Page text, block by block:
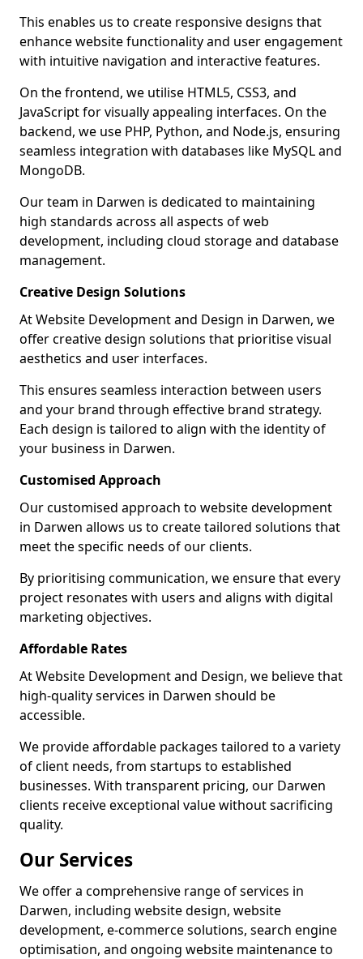
This enables us to create responsive designs that
enhance website functionality and user engagement
with intuitive navigation and interactive features.
On the frontend, we utilise HTML5, CSS3, and
JavaScript for visually appealing interfaces. On the
backend, we use PHP, Python, and Node.js, ensuring
seamless integration with databases like MySQL and
MongoDB.
Our team in Darwen is dedicated to maintaining
high standards across all aspects of web
development, including cloud storage and database
management.
Creative Design Solutions
At Website Development and Design in Darwen, we
offer creative design solutions that prioritise visual
aesthetics and user interfaces.
This ensures seamless interaction between users
and your brand through effective brand strategy.
Each design is tailored to align with the identity of
your business in Darwen.
Customised Approach
Our customised approach to website development
in Darwen allows us to create tailored solutions that
meet the specific needs of our clients.
By prioritising communication, we ensure that every
project resonates with users and aligns with digital
marketing objectives.
Affordable Rates
At Website Development and Design, we believe that
high-quality services in Darwen should be
accessible.
We provide affordable packages tailored to a variety
of client needs, from startups to established
businesses. With transparent pricing, our Darwen
clients receive exceptional value without sacrificing
quality.
Our Services
We offer a comprehensive range of services in
Darwen, including website design, website
development, e-commerce solutions, search engine
optimisation, and ongoing website maintenance to